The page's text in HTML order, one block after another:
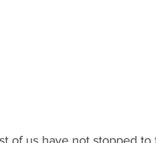
of us have not stopped